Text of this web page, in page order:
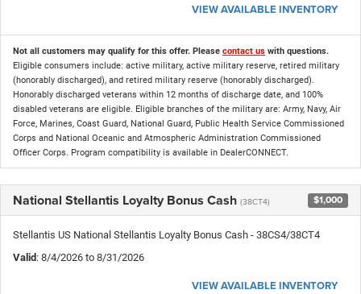
VIEW AVAILABLE INVENTORY
Not all customers may qualify for this offer. Please contact us with questions.
Eligible consumers include: active military, active military reserve, retired military
(honorably discharged), and retired military reserve (honorably discharged).
Honorably discharged veterans within 12 months of discharge date, and 100%
disabled veterans are eligible. Eligible branches of the military are: Army, Navy, Air
Force, Marines, Coast Guard, National Guard, Public Health Service Commissioned
Corps and National Oceanic and Atmospheric Administration Commissioned
Officer Corps. Program compatibility is available in DealerCONNECT.
National Stellantis Loyalty Bonus Cash (38CT4) $1,000
Stellantis US National Stellantis Loyalty Bonus Cash - 38CS4/38CT4
Valid: 8/4/2026 to 8/31/2026
VIEW AVAILABLE INVENTORY